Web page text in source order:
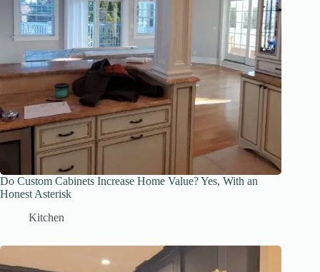
Do Custom Cabinets Increase Home Value? Yes, With an
Honest Asterisk
Kitchen